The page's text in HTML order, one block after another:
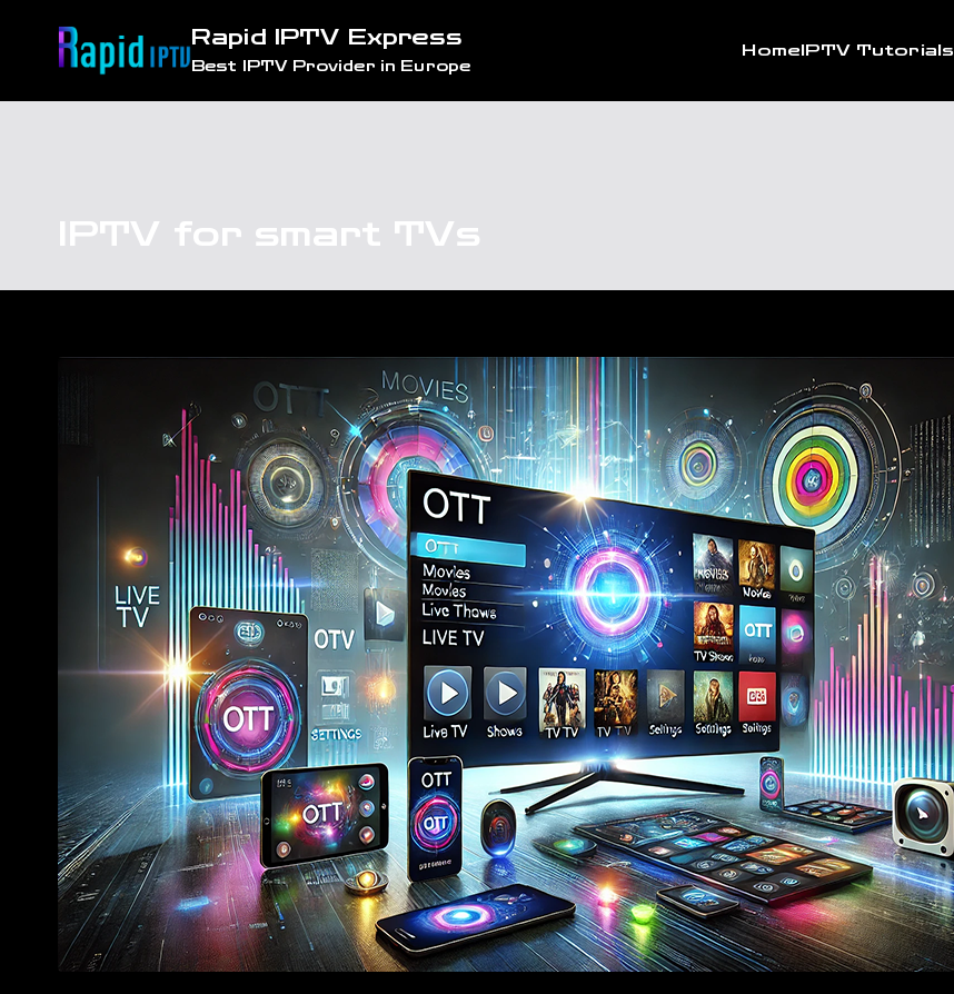
Rapid IPTV Express
Best IPTV Provider in Europe
HomeIPTV Tutorials
IPTV for smart TVs